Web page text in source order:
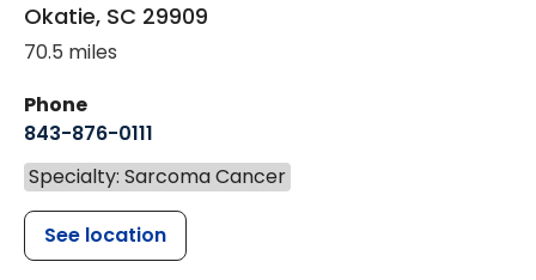
Okatie, SC 29909
70.5 miles
Phone
843-876-0111
Specialty: Sarcoma Cancer
See location